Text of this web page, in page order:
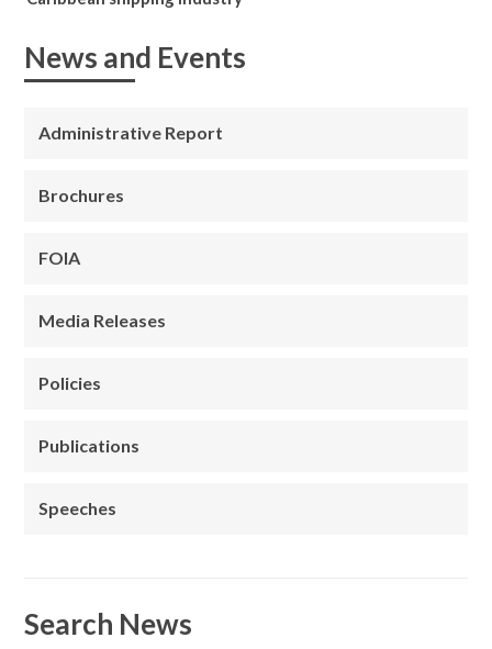
News and Events
Administrative Report
Brochures
FOIA
Media Releases
Policies
Publications
Speeches
Search News